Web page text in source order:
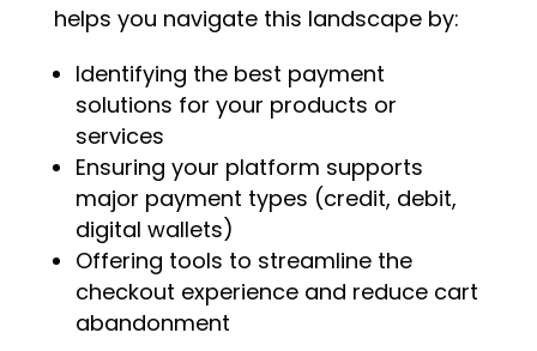
helps you navigate this landscape by:
Identifying the best payment
solutions for your products or
services
Ensuring your platform supports
major payment types (credit, debit,
digital wallets)
Offering tools to streamline the
checkout experience and reduce cart
abandonment